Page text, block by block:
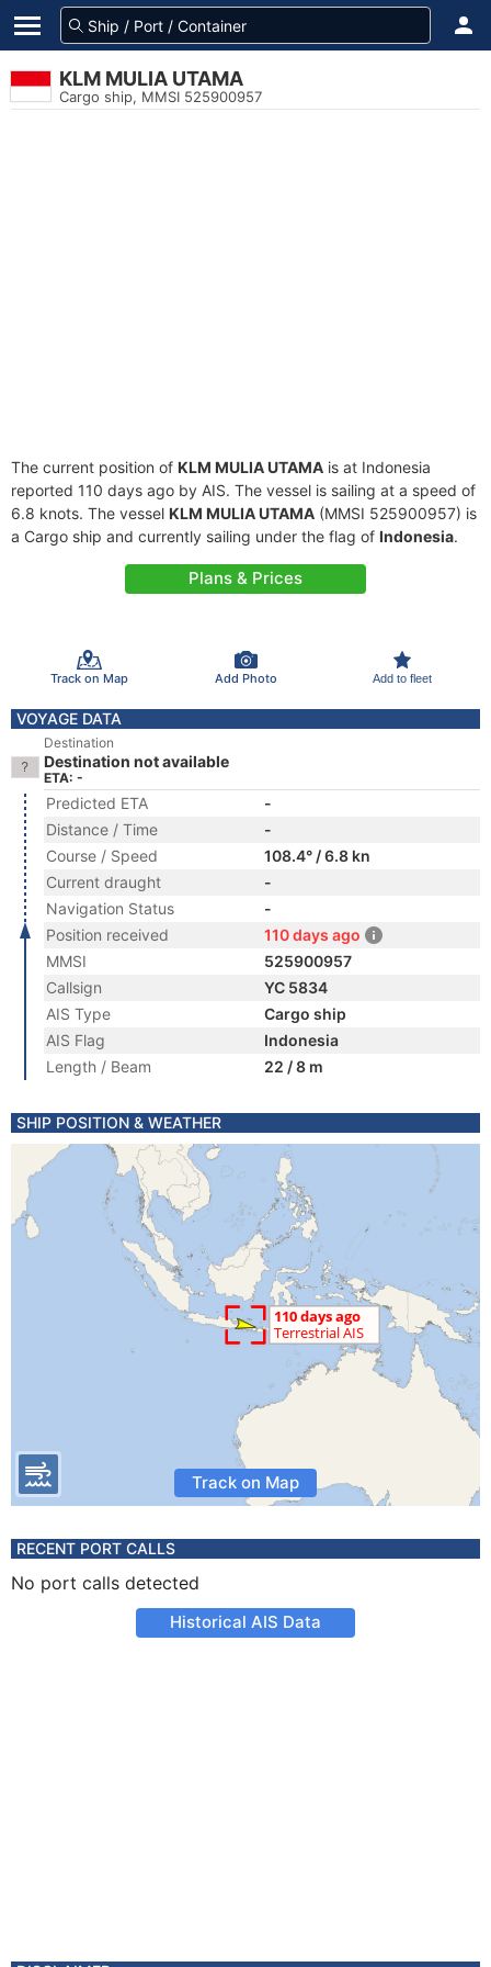
KLM MULIA UTAMA
Cargo ship, MMSI 525900957
The current position of KLM MULIA UTAMA is at Indonesia
reported 110 days ago by AIS. The vessel is sailing at a speed of
6.8 knots. The vessel KLM MULIA UTAMA (MMSI 525900957) is
a Cargo ship and currently sailing under the flag of Indonesia.
Plans & Prices
Track on Map Add Photo Add to fleet
VOYAGE DATA
Destination
Destination not available
ETA: -
Predicted ETA
-
Distance / Time
-
Course / Speed
108.4° / 6.8 kn
Current draught
-
Navigation Status
-
Position received
110 days ago
MMSI
525900957
Callsign
YC 5834
AIS Type
Cargo ship
AIS Flag
Indonesia
Length / Beam
22 / 8 m
SHIP POSITION & WEATHER
Track on Map
RECENT PORT CALLS
No port calls detected
Historical AIS Data